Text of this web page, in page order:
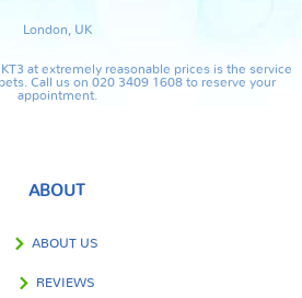
London, UK
at extremely reasonable prices is the service
Call us on 020 3409 1608 to reserve your
appointment.
ABOUT
ABOUT US
REVIEWS